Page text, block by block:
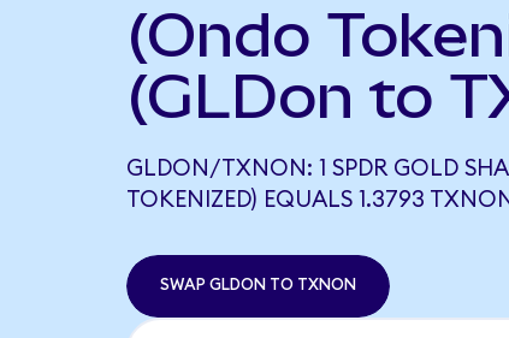
(Ondo
(GLDon to
GLDON/TXNON: 1 SPDR GOLD
TOKENIZED) EQUALS 1.3793
SWAP GLDON TO TXNON